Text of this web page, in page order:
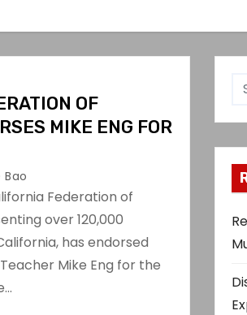
OF
MIKE ENG FOR
Bao
Federation of
over 120,000
has endorsed
Mike Eng for the